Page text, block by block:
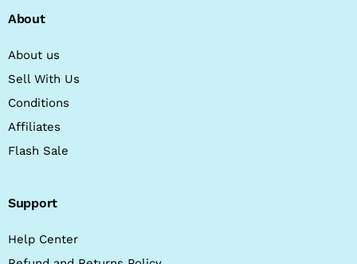
About
About us
Sell With Us
Conditions
Affiliates
Flash Sale
Support
Help Center